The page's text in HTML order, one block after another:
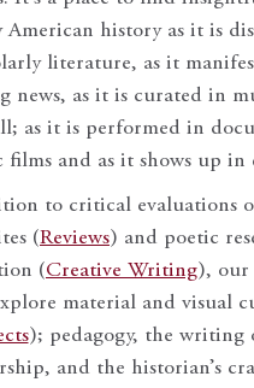
American history as it is
literature, as it
news, as it is curated in
as it is performed in
films and as it shows up in
to critical evaluations
(Reviews) and poetic
(Creative Writing), our
material and visual
); pedagogy, the writing
and the historian’s